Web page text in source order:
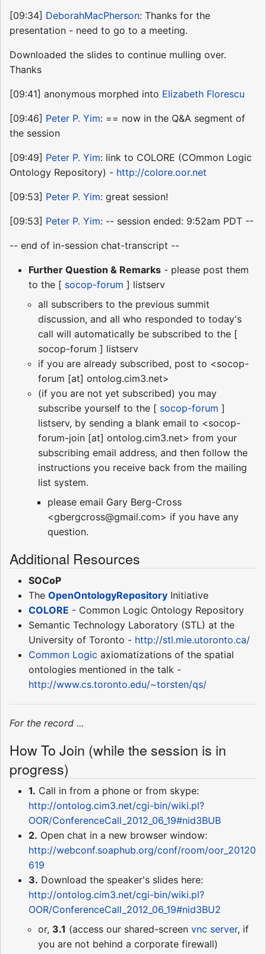
[09:34] DeborahMacPherson: Thanks for the
presentation - need to go to a meeting.
Downloaded the slides to continue mulling over.
Thanks
[09:41] anonymous morphed into Elizabeth Florescu
[09:46] Peter P. Yim: == now in the Q&A segment of
the session
[09:49] Peter P. Yim: link to COLORE (COmmon Logic
Ontology Repository) - http://colore.oor.net
[09:53] Peter P. Yim: great session!
[09:53] Peter P. Yim: -- session ended: 9:52am PDT --
-- end of in-session chat-transcript --
Further Question & Remarks - please post them
to the [ socop-forum ] listserv
all subscribers to the previous summit
discussion, and all who responded to today's
call will automatically be subscribed to the [
socop-forum ] listserv
if you are already subscribed, post to <socop-
forum [at] ontolog.cim3.net>
(if you are not yet subscribed) you may
subscribe yourself to the [ socop-forum ]
listserv, by sending a blank email to <socop-
forum-join [at] ontolog.cim3.net> from your
subscribing email address, and then follow the
instructions you receive back from the mailing
list system.
please email Gary Berg-Cross
<gbergcross@gmail.com> if you have any
question.
Additional Resources
SOCoP
The OpenOntologyRepository Initiative
COLORE - Common Logic Ontology Repository
Semantic Technology Laboratory (STL) at the
University of Toronto - http://stl.mie.utoronto.ca/
Common Logic axiomatizations of the spatial
ontologies mentioned in the talk -
http://www.cs.toronto.edu/~torsten/qs/
For the record ...
How To Join (while the session is in
progress)
1. Call in from a phone or from skype:
http://ontolog.cim3.net/cgi-bin/wiki.pl?
OOR/ConferenceCall_2012_06_19#nid3BUB
2. Open chat in a new browser window:
http://webconf.soaphub.org/conf/room/oor_20120
619
3. Download the speaker's slides here:
http://ontolog.cim3.net/cgi-bin/wiki.pl?
OOR/ConferenceCall_2012_06_19#nid3BU2
or, 3.1 (access our shared-screen vnc server, if
you are not behind a corporate firewall)